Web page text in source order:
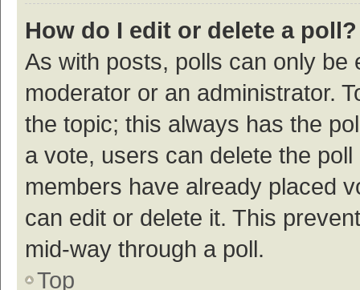
How do I edit or delete a poll?
As with posts, polls can only be
moderator or an administrator.
the topic; this always has the
a vote, users can delete the
members have already placed
can edit or delete it. This
mid-way through a poll.
Top